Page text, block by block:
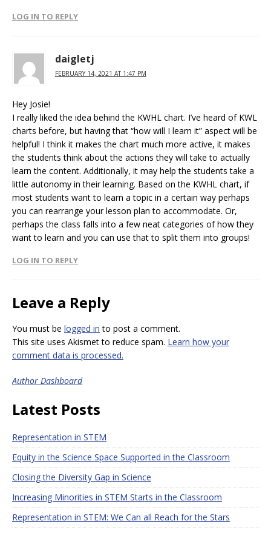
LOG IN TO REPLY
daigletj
FEBRUARY 14, 2021 AT 1:47 PM
Hey Josie!
I really liked the idea behind the KWHL chart. I’ve heard of KWL
charts before, but having that “how will I learn it” aspect will be
helpful! I think it makes the chart much more active, it makes
the students think about the actions they will take to actually
learn the content. Additionally, it may help the students take a
little autonomy in their learning. Based on the KWHL chart, if
most students want to learn a topic in a certain way perhaps
you can rearrange your lesson plan to accommodate. Or,
perhaps the class falls into a few neat categories of how they
want to learn and you can use that to split them into groups!
LOG IN TO REPLY
Leave a Reply
You must be logged in to post a comment.
This site uses Akismet to reduce spam. Learn how your
comment data is processed.
Author Dashboard
Latest Posts
Representation in STEM
Equity in the Science Space Supported in the Classroom
Closing the Diversity Gap in Science
Increasing Minorities in STEM Starts in the Classroom
Representation in STEM: We Can all Reach for the Stars